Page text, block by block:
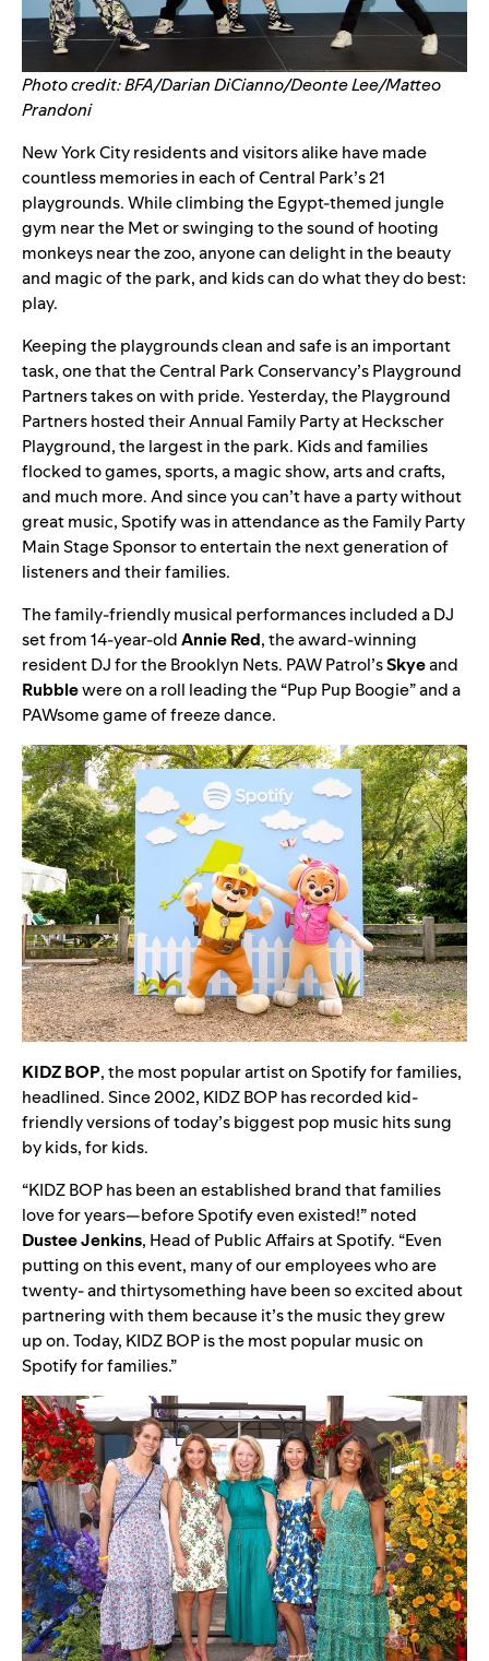
Photo credit: BFA/Darian DiCianno/Deonte Lee/Matteo
Prandoni
New York City residents and visitors alike have made
countless memories in each of Central Park’s 21
playgrounds. While climbing the Egypt-themed jungle
gym near the Met or swinging to the sound of hooting
monkeys near the zoo, anyone can delight in the beauty
and magic of the park, and kids can do what they do best:
play.
Keeping the playgrounds clean and safe is an important
task, one that the Central Park Conservancy’sPlayground
Partnerstakes on with pride. Yesterday, the Playground
Partners hosted theirAnnual Family Partyat Heckscher
Playground, the largest in the park. Kids and families
flocked to games, sports, a magic show, arts and crafts,
and much more. And since you can’t have a party without
great music, Spotify was in attendance as the Family Party
Main Stage Sponsor to entertain the next generation of
listeners and their families.
The family-friendly musical performances included aDJ
set from 14-year-oldAnnieRed, the award-winning
resident DJ for the Brooklyn Nets. PAW Patrol’sSkyeand
Rubblewere on a roll leading the “Pup Pup Boogie” and a
PAWsome game of freeze dance.
KIDZBOP, the most popular artist on Spotify for families,
headlined. Since 2002, KIDZ BOP has recorded kid-
friendly versions of today’s biggest pop music hits sung
by kids, for kids.
“KIDZ BOP has been an established brand that families
love for years—before Spotify even existed!” noted
DusteeJenkins, Head of Public Affairs at Spotify. “Even
putting on this event, many of our employees who are
twenty- and thirtysomething have been so excited about
partnering with them because it’s the music they grew
up on. Today, KIDZ BOP is the most popular music on
Spotify for families.”